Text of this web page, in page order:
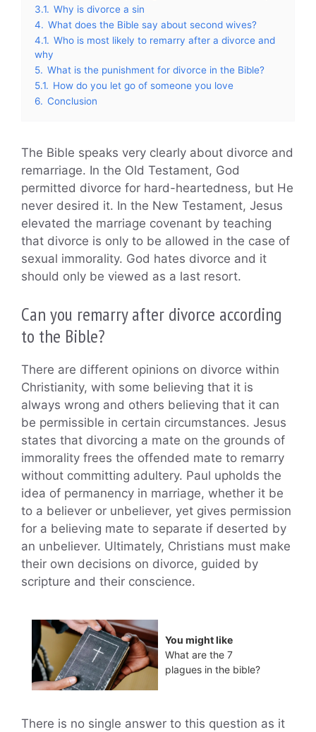
3.1. Why is divorce a sin
4. What does the Bible say about second wives?
4.1. Who is most likely to remarry after a divorce and
why
5. What is the punishment for divorce in the Bible?
5.1. How do you let go of someone you love
6. Conclusion
The Bible speaks very clearly about divorce and
remarriage. In the Old Testament, God
permitted divorce for hard-heartedness, but He
never desired it. In the New Testament, Jesus
elevated the marriage covenant by teaching
that divorce is only to be allowed in the case of
sexual immorality. God hates divorce and it
should only be viewed as a last resort.
Can you remarry after divorce according
to the Bible?
There are different opinions on divorce within
Christianity, with some believing that it is
always wrong and others believing that it can
be permissible in certain circumstances. Jesus
states that divorcing a mate on the grounds of
immorality frees the offended mate to remarry
without committing adultery. Paul upholds the
idea of permanency in marriage, whether it be
to a believer or unbeliever, yet gives permission
for a believing mate to separate if deserted by
an unbeliever. Ultimately, Christians must make
their own decisions on divorce, guided by
scripture and their conscience.
You might like
What are the 7
plagues in the bible?
There is no single answer to this question as it